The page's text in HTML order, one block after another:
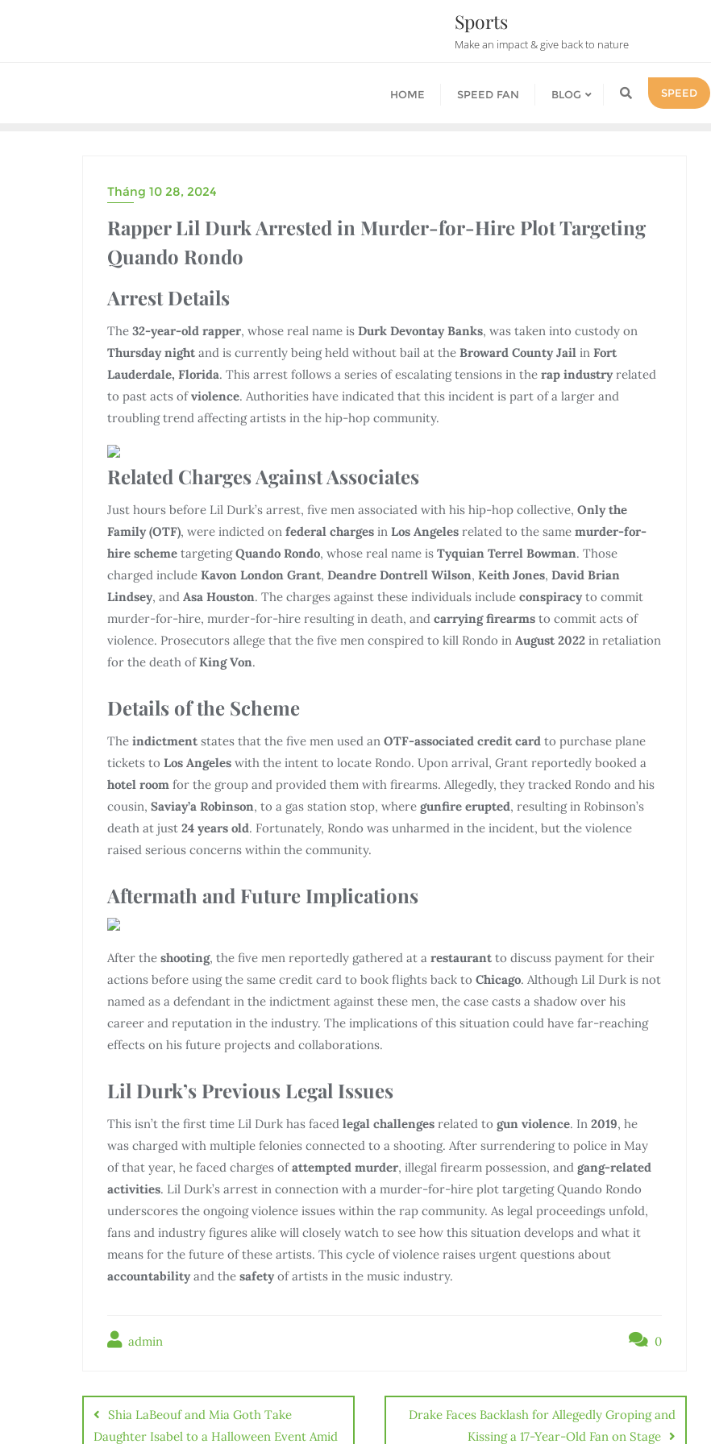
Sports
Make an impact & give back to nature
HOME SPEED FAN BLOG SPEED
UNCATEGORIZED
Tháng 10 28, 2024
Rapper Lil Durk Arrested in Murder-for-Hire Plot Targeting
Quando Rondo
Arrest Details
The 32-year-old rapper, whose real name is Durk Devontay Banks, was taken into custody on
Thursday night and is currently being held without bail at the Broward County Jail in Fort
Lauderdale, Florida. This arrest follows a series of escalating tensions in the rap industry related
to past acts ofviolence. Authorities have indicated that this incident is part of a larger and
troubling trend affecting artists in the hip-hop community.
Related Charges Against Associates
Just hours before Lil Durk’s arrest, five men associated with his hip-hop collective, Only the
Family (OTF), were indicted on federal charges in Los Angeles related to the same murder-for-
hire scheme targetingQuando Rondo, whose real name is Tyquian Terrel Bowman. Those
charged include Kavon London Grant, Deandre Dontrell Wilson, Keith Jones, David Brian
Lindsey, and Asa Houston. The charges against these individuals include conspiracy to commit
murder-for-hire, murder-for-hire resulting in death, and carrying firearms to commit acts of
violence. Prosecutors allege that the five men conspired to kill Rondo in August 2022 in retaliation
for the death ofKing Von.
Details of the Scheme
The indictment states that the five men used an OTF-associated credit card to purchase plane
tickets to Los Angeles with the intent to locate Rondo. Upon arrival, Grant reportedly booked a
hotel room for the group and provided them with firearms. Allegedly, they tracked Rondo and his
cousin, Saviay’a Robinson, to a gas station stop, where gunfire erupted, resulting in Robinson’s
death at just 24 years old. Fortunately, Rondo was unharmed in the incident, but the violence
raised serious concerns within the community.
Aftermath and Future Implications
After the shooting, the five men reportedly gathered at a restaurant to discuss payment for their
actions before using the same credit card to book flights back to Chicago. Although Lil Durk is not
named as a defendant in the indictment against these men, the case casts a shadow over his
career and reputation in the industry. The implications of this situation could have far-reaching
effects on his future projects and collaborations.
Lil Durk’s Previous Legal Issues
This isn’t the first time Lil Durk has faced legal challenges related to gun violence. In 2019, he
was charged with multiple felonies connected to a shooting. After surrendering to police in May
of that year, he faced charges ofattempted murder, illegal firearm possession, and gang-related
activities. Lil Durk’s arrest in connection with a murder-for-hire plot targeting Quando Rondo
underscores the ongoing violence issues within the rap community. As legal proceedings unfold,
fans and industry figures alike will closely watch to see how this situation develops and what it
means for the future of these artists. This cycle of violence raises urgent questions about
accountability and the safety of artists in the music industry.
admin 0
Điều
hướng
Shia LaBeouf and Mia Goth Take
Daughter Isabel to a Halloween Event Amid
Drake Faces Backlash for Allegedly Groping and
Kissing a 17-Year-Old Fan on Stage